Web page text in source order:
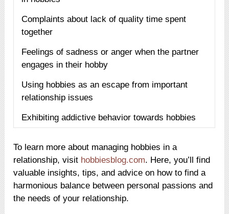
Complaints about lack of quality time spent
together
Feelings of sadness or anger when the partner
engages in their hobby
Using hobbies as an escape from important
relationship issues
Exhibiting addictive behavior towards hobbies
To learn more about managing hobbies in a
relationship, visit hobbiesblog.com. Here, you’ll find
valuable insights, tips, and advice on how to find a
harmonious balance between personal passions and
the needs of your relationship.